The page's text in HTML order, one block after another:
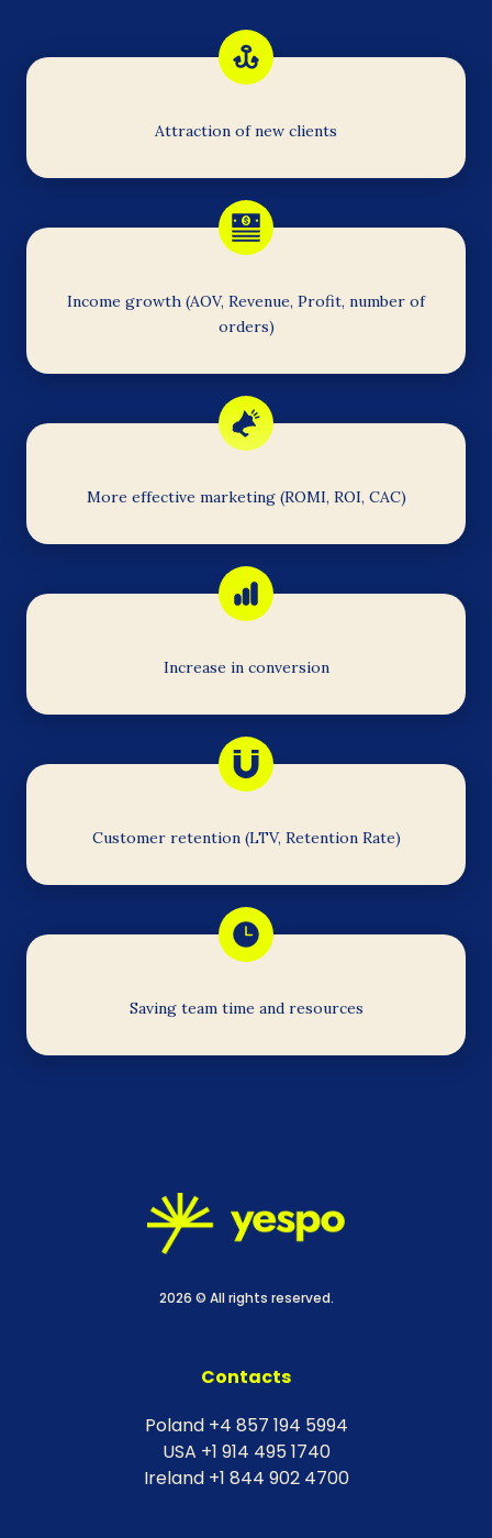
Attraction of new clients
Income growth (AOV, Revenue, Profit, number of
orders)
More effective marketing (ROMI, ROI, CAC)
Increase in conversion
Customer retention (LTV, Retention Rate)
Saving team time and resources
2026 © All rights reserved.
Contacts
Poland +4 857 194 5994
USA +1 914 495 1740
Ireland +1 844 902 4700